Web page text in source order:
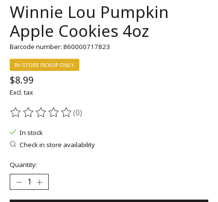
Winnie Lou Pumpkin
Apple Cookies 4oz
Barcode number: 860000717823
IN-STORE PICKUP ONLY
$8.99
Excl. tax
The rating of this product is
(0)
In stock
Check in store availability
Quantity: